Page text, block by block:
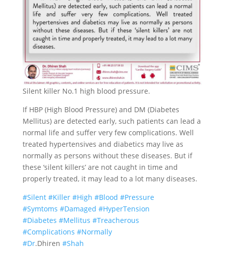
Silent killer No.1 high blood pressure.
If HBP (High Blood Pressure) and DM (Diabetes
Mellitus) are detected early, such patients can lead a
normal life and suffer very few complications. Well
treated hypertensives and diabetics may live as
normally as persons without these diseases. But if
these ‘silent killers’ are not caught in time and
properly treated, it may lead to a lot many diseases.
#Silent #Killer #High #Blood #Pressure
#Symtoms #Damaged #HyperTension
#Diabetes #Mellitus #Treacherous
#Complications #Normally
#Dr.Dhiren #Shah